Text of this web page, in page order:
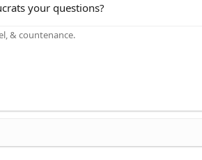
your questions?
& countenance.